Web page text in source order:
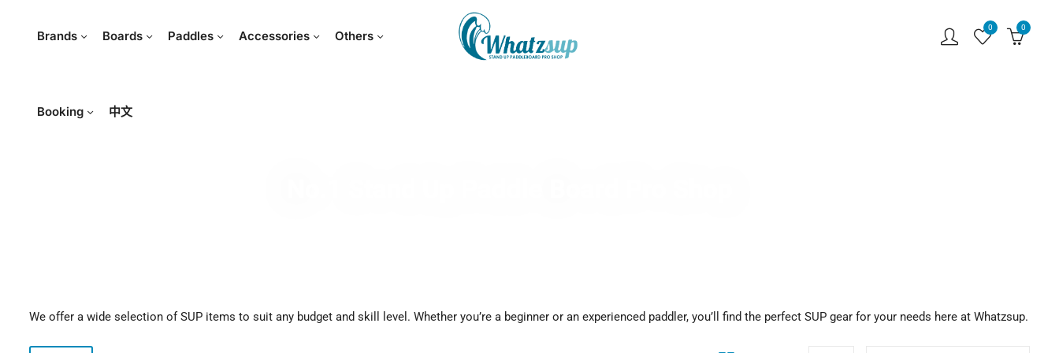
Brands Boards Paddles Accessories Others
Booking 中文
0 0
We offer a wide selection of SUP items to suit any budget and skill level. Whether you’re a beginner or an experienced paddler, you’ll find the perfect SUP gear for your needs here at Whatzsup.